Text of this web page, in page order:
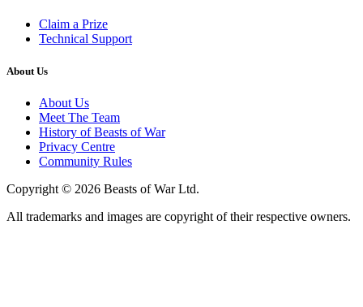
Claim a Prize
Technical Support
About Us
About Us
Meet The Team
History of Beasts of War
Privacy Centre
Community Rules
Copyright © 2026 Beasts of War Ltd.
All trademarks and images are copyright of their respective owners.